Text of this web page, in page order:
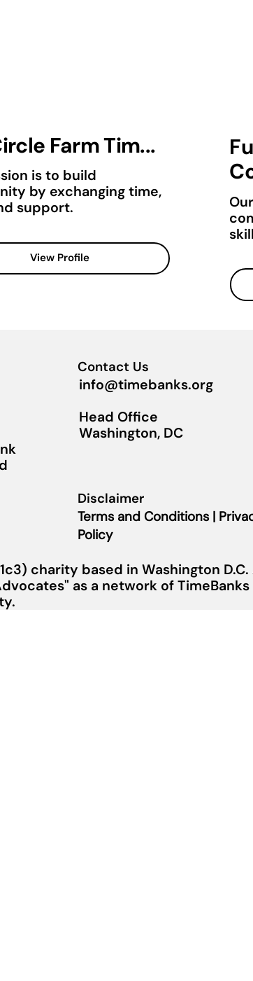
Farm Tim...
is to build
by exchanging time,
support.
View Profile
Contact Us
info@timebanks.org
Head Office
Washington, DC
Disclaimer
Terms and Conditions |
Policy
charity based in Washington
as a network of